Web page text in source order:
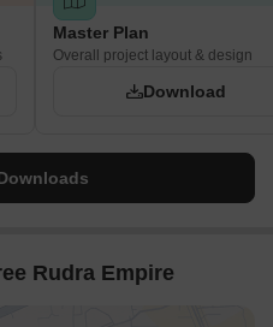
Master Plan
Overall project layout & design
Download
Rudra Empire